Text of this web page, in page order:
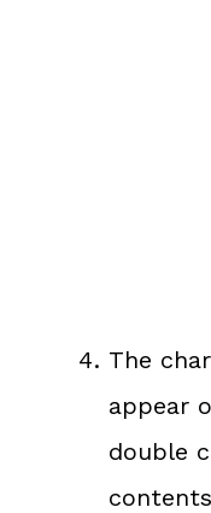
The
appear
double